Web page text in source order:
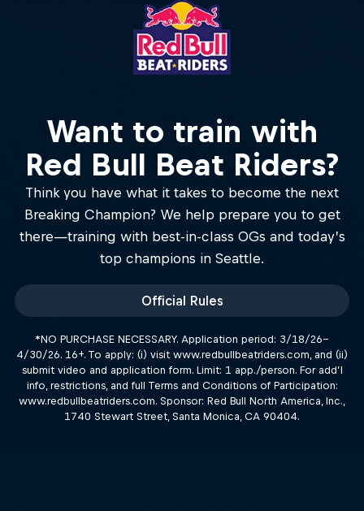
Want to train with
Red Bull Beat Riders?
Think you have what it takes to become the next
Breaking Champion? We help prepare you to get
there—training with best-in-class OGs and today’s
top champions in Seattle.
Official Rules
*NO PURCHASE NECESSARY. Application period: 3/18/26–
4/30/26. 16+. To apply: (i) visit www.redbullbeatriders.com, and (ii)
submit video and application form. Limit: 1 app./person. For add’l
info, restrictions, and full Terms and Conditions of Participation:
www.redbullbeatriders.com. Sponsor: Red Bull North America, Inc.,
1740 Stewart Street, Santa Monica, CA 90404.